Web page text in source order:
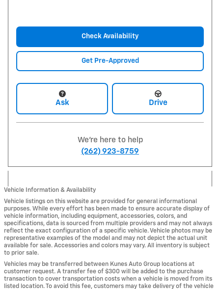
Check Availability
Get Pre-Approved
Ask Drive
We're here to help
(262) 923-8759
Vehicle Information & Availability
Vehicle listings on this website are provided for general informational
purposes. While every effort has been made to ensure accurate display of
vehicle information, including equipment, accessories, colors, and
specifications, data is sourced from multiple providers and may not always
reflect the exact configuration of a specific vehicle. Vehicle photos may be
representative examples of the model and may not depict the actual unit
available for sale. Accessories and colors may vary. All inventory is subject
to prior sale.
Vehicles may be transferred between Kunes Auto Group locations at
customer request. A transfer fee of $300 will be added to the purchase
transaction to cover transportation costs when a vehicle is moved from its
listed location. To avoid this fee, customers may take delivery of the vehicle